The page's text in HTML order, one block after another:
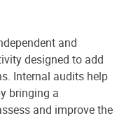
and
designed to add
Internal audits help
bringing a
and improve the